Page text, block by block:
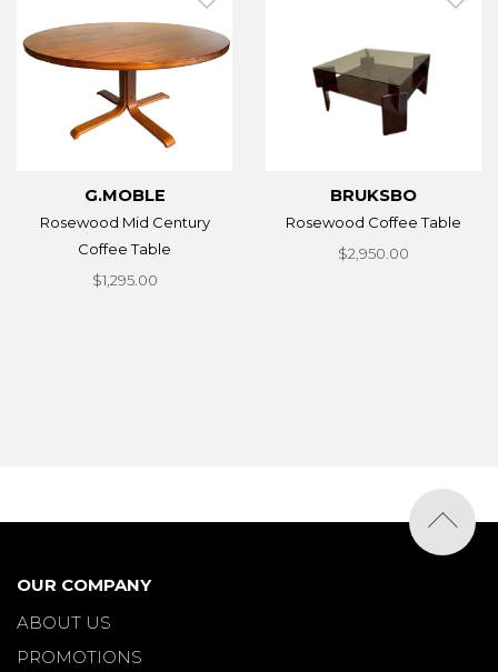
G.MOBLE
Rosewood Mid Century
Coffee Table
$1,295.00
BRUKSBO
Rosewood Coffee Table
$2,950.00
OUR COMPANY
ABOUT US
PROMOTIONS